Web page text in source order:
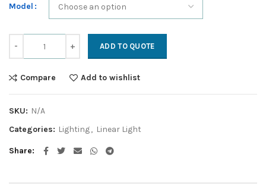
Model
ADD TO QUOTE
Compare Add to wishlist
SKU: N/A
Categories: Lighting, Linear Light
Share